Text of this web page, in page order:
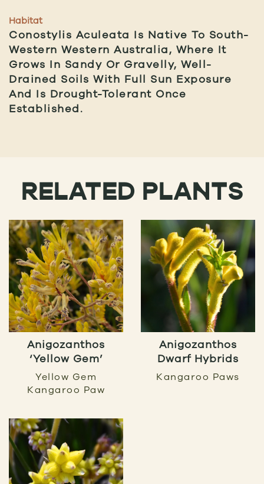
Habitat
Conostylis Aculeata Is Native To South-
Western Western Australia, Where It
Grows In Sandy Or Gravelly, Well-
Drained Soils With Full Sun Exposure
And Is Drought-Tolerant Once
Established.
RELATED PLANTS
Anigozanthos
‘Yellow Gem’
Yellow Gem
Kangaroo Paw
Anigozanthos
Dwarf Hybrids
Kangaroo Paws